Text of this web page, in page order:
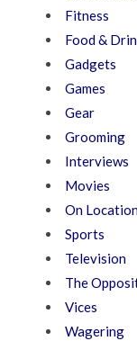
Fitness
Food &
Gadgets
Games
Gear
Grooming
Interviews
Movies
On
Sports
Television
The
Vices
Wagering